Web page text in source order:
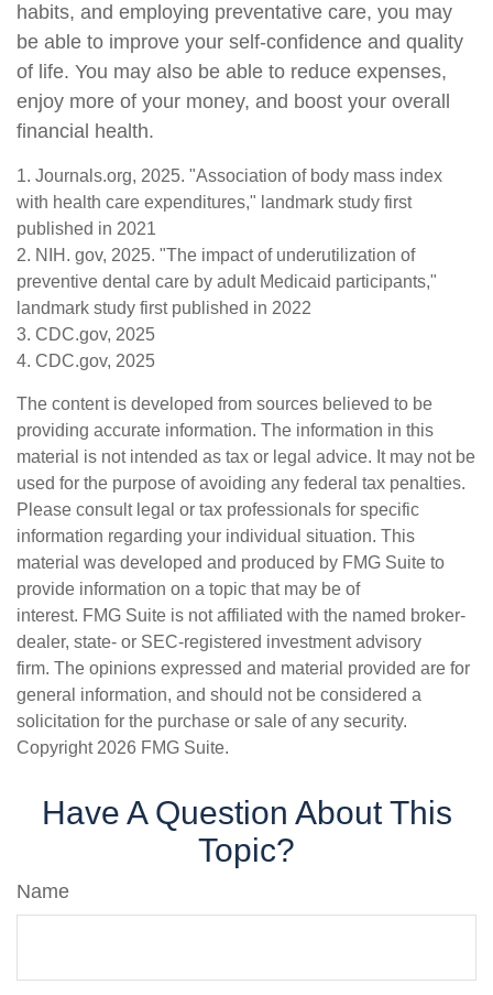
habits, and employing preventative care, you may
be able to improve your self-confidence and quality
of life. You may also be able to reduce expenses,
enjoy more of your money, and boost your overall
financial health.
1. Journals.org, 2025. "Association of body mass index
with health care expenditures," landmark study first
published in 2021
2. NIH. gov, 2025. "The impact of underutilization of
preventive dental care by adult Medicaid participants,"
landmark study first published in 2022
3. CDC.gov, 2025
4. CDC.gov, 2025
The content is developed from sources believed to be
providing accurate information. The information in this
material is not intended as tax or legal advice. It may not be
used for the purpose of avoiding any federal tax penalties.
Please consult legal or tax professionals for specific
information regarding your individual situation. This
material was developed and produced by FMG Suite to
provide information on a topic that may be of
interest. FMG Suite is not affiliated with the named broker-
dealer, state- or SEC-registered investment advisory
firm. The opinions expressed and material provided are for
general information, and should not be considered a
solicitation for the purchase or sale of any security.
Copyright 2026 FMG Suite.
Have A Question About This
Topic?
Name